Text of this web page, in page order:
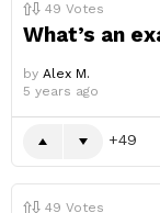
49 Votes
What’s an
by Alex M.
5 years ago
49
49 Votes